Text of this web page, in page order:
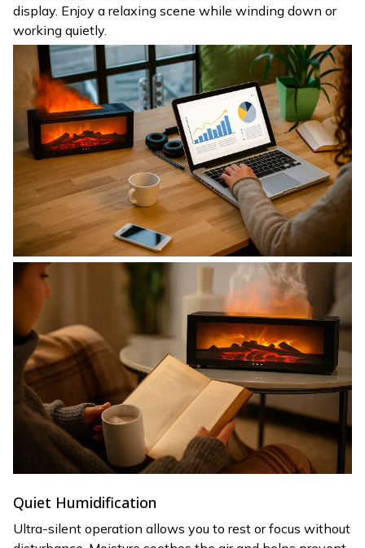
display. Enjoy a relaxing scene while winding down or
working quietly.
Quiet Humidification
Ultra-silent operation allows you to rest or focus without